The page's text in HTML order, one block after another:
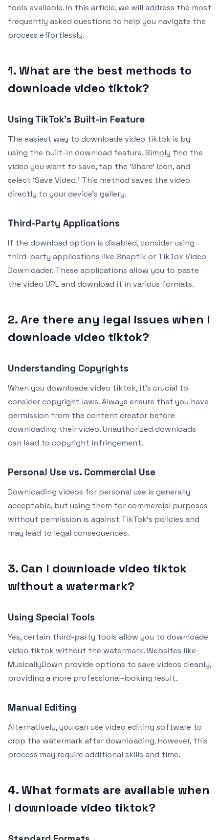
tools available. In this article, we will address the most
frequently asked questions to help you navigate the
process effortlessly.
1. What are the best methods to
downloade video tiktok?
Using TikTok’s Built-in Feature
The easiest way to downloade video tiktok is by
using the built-in download feature. Simply find the
video you want to save, tap the ‘Share’ icon, and
select ‘Save Video.’ This method saves the video
directly to your device’s gallery.
Third-Party Applications
If the download option is disabled, consider using
third-party applications like Snaptik or TikTok Video
Downloader. These applications allow you to paste
the video URL and download it in various formats.
2. Are there any legal issues when I
downloade video tiktok?
Understanding Copyrights
When you downloade video tiktok, it’s crucial to
consider copyright laws. Always ensure that you have
permission from the content creator before
downloading their video. Unauthorized downloads
can lead to copyright infringement.
Personal Use vs. Commercial Use
Downloading videos for personal use is generally
acceptable, but using them for commercial purposes
without permission is against TikTok’s policies and
may lead to legal consequences.
3. Can I downloade video tiktok
without a watermark?
Using Special Tools
Yes, certain third-party tools allow you to downloade
video tiktok without the watermark. Websites like
MusicallyDown provide options to save videos cleanly,
providing a more professional-looking result.
Manual Editing
Alternatively, you can use video editing software to
crop the watermark after downloading. However, this
process may require additional skills and time.
4. What formats are available when
I downloade video tiktok?